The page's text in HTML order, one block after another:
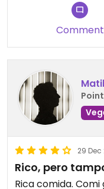
Updated from
Comment
29 Dec
Rico, pero
Rica comida.